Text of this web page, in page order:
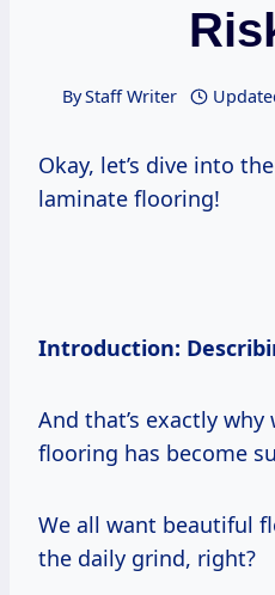
ByStaff Writer
Okay, let’s dive into
laminate flooring!
Introduction:
And that’s exactly
flooring has become
We all want beautiful
the daily grind, right?